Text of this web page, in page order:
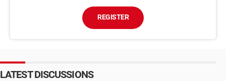
REGISTER
LATEST DISCUSSIONS